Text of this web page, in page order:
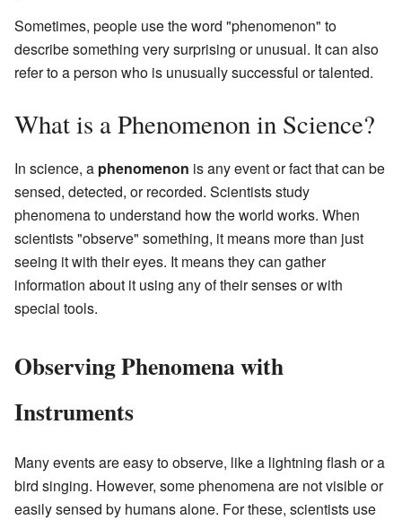
Sometimes, people use the word "phenomenon" to
describe something very surprising or unusual. It can also
refer to a person who is unusually successful or talented.
What is a Phenomenon in Science?
In science, a phenomenon is any event or fact that can be
sensed, detected, or recorded. Scientists study
phenomena to understand how the world works. When
scientists "observe" something, it means more than just
seeing it with their eyes. It means they can gather
information about it using any of their senses or with
special tools.
Observing Phenomena with
Instruments
Many events are easy to observe, like a lightning flash or a
bird singing. However, some phenomena are not visible or
easily sensed by humans alone. For these, scientists use